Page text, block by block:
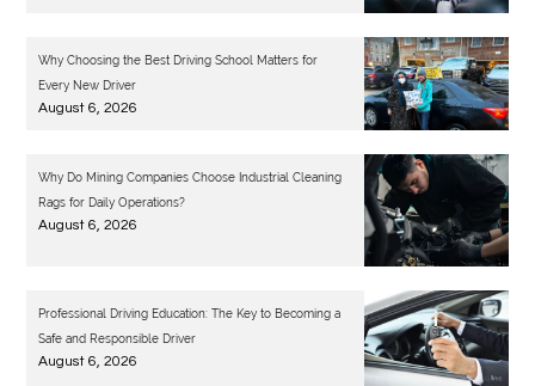
Why Choosing the Best Driving School Matters for
Every New Driver
August 6, 2026
Why Do Mining Companies Choose Industrial Cleaning
Rags for Daily Operations?
August 6, 2026
Professional Driving Education: The Key to Becoming a
Safe and Responsible Driver
August 6, 2026